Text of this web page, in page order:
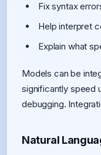
Fix syntax
Help interpret
Explain what
Models can be
significantly speed
debugging.
Natural